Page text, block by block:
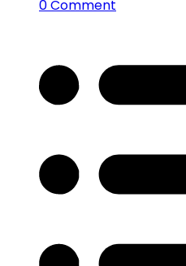
0 Comment